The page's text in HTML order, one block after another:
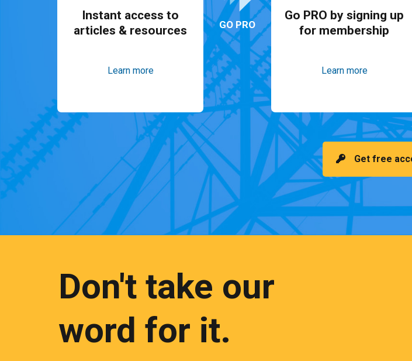
Instant access to
articles & resources
Learn more
GO PRO
Go PRO by signing up
for membership
Learn more
Get free
Don't take our
word for it.